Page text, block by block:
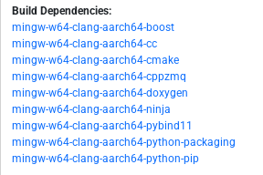
Build Dependencies:
mingw-w64-clang-aarch64-boost
mingw-w64-clang-aarch64-cc
mingw-w64-clang-aarch64-cmake
mingw-w64-clang-aarch64-cppzmq
mingw-w64-clang-aarch64-doxygen
mingw-w64-clang-aarch64-ninja
mingw-w64-clang-aarch64-pybind11
mingw-w64-clang-aarch64-python-packaging
mingw-w64-clang-aarch64-python-pip